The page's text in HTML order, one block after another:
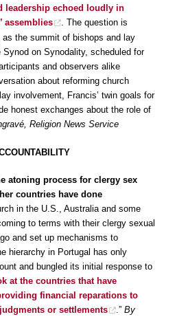
leadership echoed loudly in
assemblies
. The question is
as the summit of bishops and lay
on Synodality, scheduled for
and observers alike
about reforming church
involvement, Francis’ twin goals for
honest exchanges about the role of
Religion News Service
atoning process for clergy sex
countries have done
in the U.S., Australia and some
to terms with their clergy sexual
and set up mechanisms to
hierarchy in Portugal has only
and bungled its initial response to
at the countries that have
financial reparations to
or settlements
.” By